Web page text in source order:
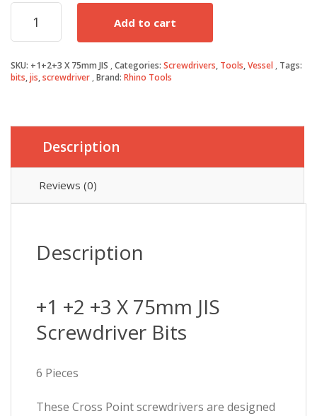
+1
+3
75mm
JIS
quantity
Add to cart
SKU: +1+2+3 X 75mm JIS Categories: Screwdrivers, Tools,Vessel Tags:
bits,jis,screwdriver Brand: Rhino Tools
Description
Reviews (0)
Description
+1 +2 +3 X 75mm JIS
Screwdriver Bits
6 Pieces
These Cross Point screwdrivers are designed